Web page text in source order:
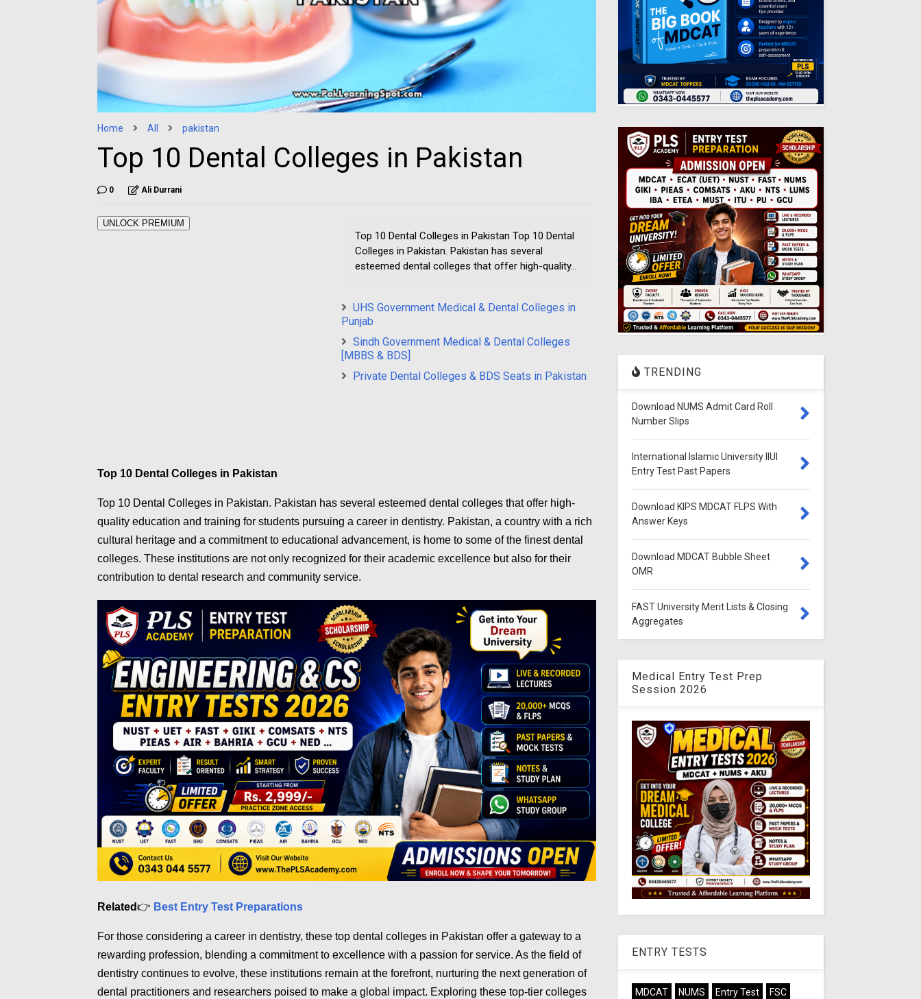
Home All pakistan
Top 10 Dental Colleges in Pakistan
0 Ali Durrani
UNLOCK PREMIUM
Top 10 Dental Colleges in Pakistan Top 10 Dental
Colleges in Pakistan. Pakistan has several
esteemed dental colleges that offer high-quality...
UHS Government Medical & Dental Colleges in
Punjab
Sindh Government Medical & Dental Colleges
[MBBS & BDS]
Private Dental Colleges & BDS Seats in Pakistan
Top 10 Dental Colleges in Pakistan
Top 10 Dental Colleges in Pakistan. Pakistan has several esteemed dental colleges that offer high-
quality education and training for students pursuing a career in dentistry. Pakistan, a country with a rich
cultural heritage and a commitment to educational advancement, is home to some of the finest dental
colleges. These institutions are not only recognized for their academic excellence but also for their
contribution to dental research and community service.
Related👉 Best Entry Test Preparations
For those considering a career in dentistry, these top dental colleges in Pakistan offer a gateway to a
rewarding profession, blending a commitment to excellence with a passion for service. As the field of
dentistry continues to evolve, these institutions remain at the forefront, nurturing the next generation of
dental practitioners and researchers poised to make a global impact. Exploring these top-tier colleges
TRENDING
Download NUMS Admit Card Roll
Number Slips
International Islamic University IIUI
Entry Test Past Papers
Download KIPS MDCAT FLPS With
Answer Keys
Download MDCAT Bubble Sheet
OMR
FAST University Merit Lists & Closing
Aggregates
Medical Entry Test Prep
Session 2026
ENTRY TESTS
MDCAT NUMS Entry Test
FSC